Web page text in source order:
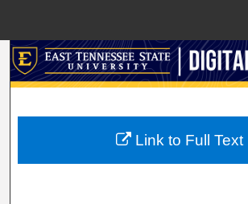
Search
My Account
Link to Full Text